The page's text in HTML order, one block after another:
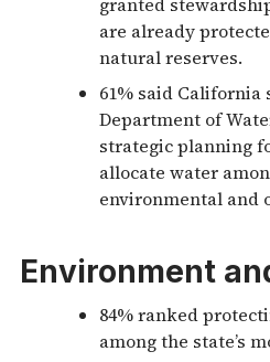
are already
natural reserves.
61% said
Department of
strategic planning
allocate water
environmental and
Environment
84% ranked
among the state’s